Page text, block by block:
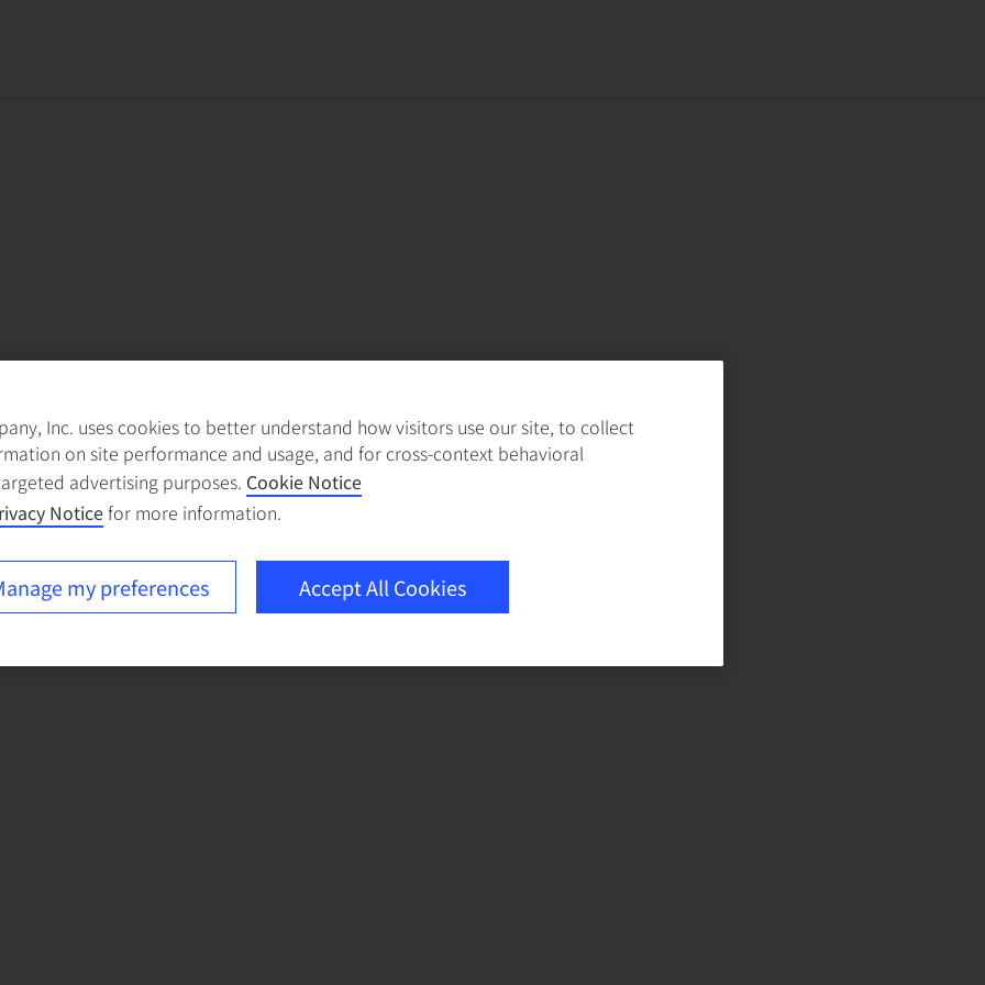
Inc. uses cookies to better understand how visitors use our site, to collect
on site performance and usage, and for cross-context behavioral
advertising purposes. Cookie Notice
Noticefor more information.
my preferences Accept All Cookies